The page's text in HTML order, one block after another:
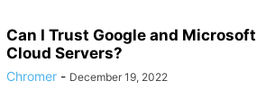
Can I Trust Google and Microsoft
Cloud Servers?
Chromer - December 19, 2022